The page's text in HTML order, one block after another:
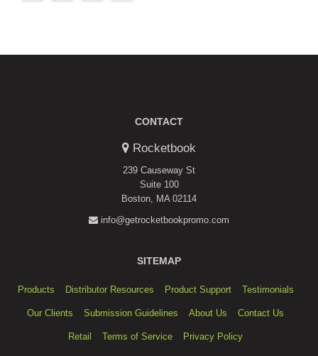
CONTACT
Rocketbook
239 Causeway St
Suite 100
Boston, MA 02114
info@getrocketbookpromo.com
SITEMAP
Products Distributor Resources Product Support Testimonials
Our Clients Submission Guidelines About Us Contact Us
Retail Terms of Service Privacy Policy